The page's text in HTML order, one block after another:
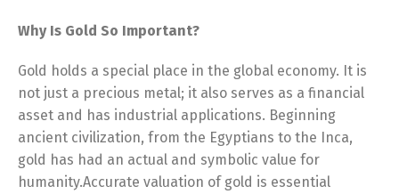
Why Is Gold So Important?
Gold holds a special place in the global economy. It is
not just a precious metal; it also serves as a financial
asset and has industrial applications. Beginning
ancient civilization, from the Egyptians to the Inca,
gold has had an actual and symbolic value for
humanity.Accurate valuation of gold is essential